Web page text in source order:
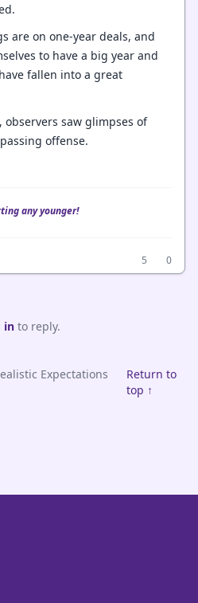
are on one-year deals, and
to have a big year and
fallen into a great
observers saw glimpses of
offense.
any younger!
5
0
into reply.
Expectations
Return to
top ↑